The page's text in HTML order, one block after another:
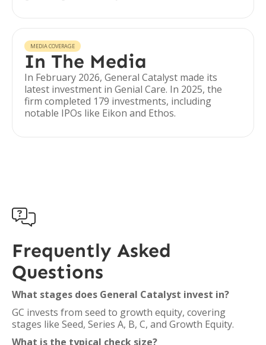
MEDIA COVERAGE
In The Media
In February 2026, General Catalyst made its
latest investment in Genial Care. In 2025, the
firm completed 179 investments, including
notable IPOs like Eikon and Ethos.

Frequently Asked
Questions
What stages does General Catalyst invest in?
GC invests from seed to growth equity, covering
stages like Seed, Series A, B, C, and Growth Equity.
What is the typical check size?